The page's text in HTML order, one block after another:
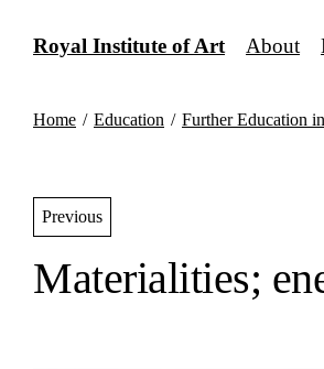
content
Royal Institute of Art About
Home / Education / Further Education
Previous
Materialities;